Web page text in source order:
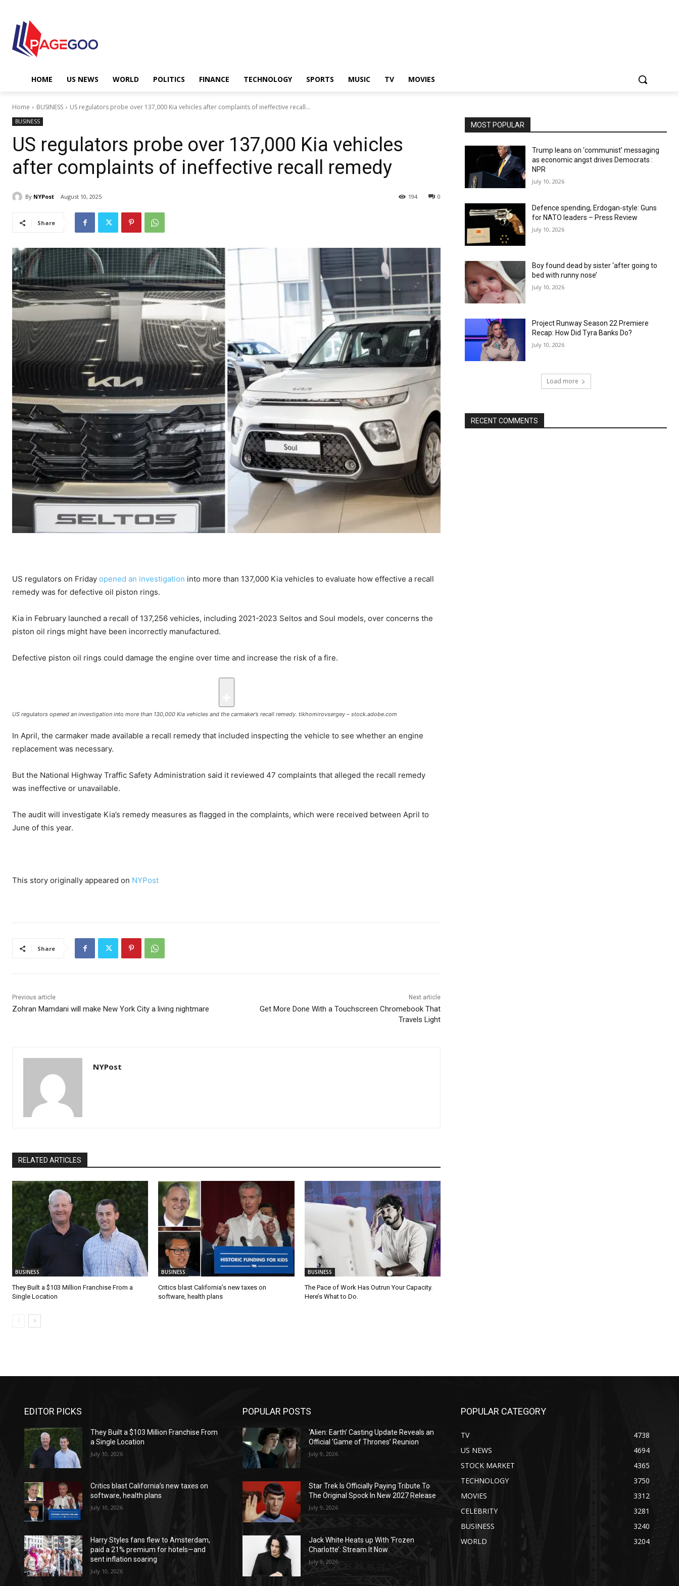
HOME US NEWS WORLD POLITICS FINANCE TECHNOLOGY SPORTS MUSIC TV MOVIES
Home BUSINESS US regulators probe over 137,000 Kia vehicles after complaints of ineffective recall...
BUSINESS
US regulators probe over 137,000 Kia vehicles
after complaints of ineffective recall remedy
By NYPost August 10, 2025 0
194
Share
US regulators on Friday opened an investigation into more than 137,000 Kia vehicles to evaluate how effective a recall
remedy was for defective oil piston rings.
Kia in February launched a recall of 137,256 vehicles, including 2021-2023 Seltos and Soul models, over concerns the
piston oil rings might have been incorrectly manufactured.
Defective piston oil rings could damage the engine over time and increase the risk of a fire.
US regulators opened an investigation into more than 130,000 Kia vehicles and the carmaker’s recall remedy. tikhomirovsergey – stock.adobe.com
In April, the carmaker made available a recall remedy that included inspecting the vehicle to see whether an engine
replacement was necessary.
But the National Highway Traffic Safety Administration said it reviewed 47 complaints that alleged the recall remedy
was ineffective or unavailable.
The audit will investigate Kia’s remedy measures as flagged in the complaints, which were received between April to
June of this year.
This story originally appeared on NYPost
Share
Previous article
Zohran Mamdani will make New York City a living nightmare
Next article
Get More Done With a Touchscreen Chromebook That
Travels Light
NYPost
RELATED ARTICLES
BUSINESS
They Built a $103 Million Franchise From a
Single Location
BUSINESS
Critics blast California’s new taxes on
software, health plans
BUSINESS
The Pace of Work Has Outrun Your Capacity.
Here’s What to Do.
MOST POPULAR
Trump leans on ‘communist’ messaging
as economic angst drives Democrats :
NPR
July 10, 2026
Defence spending, Erdogan-style: Guns
for NATO leaders – Press Review
July 10, 2026
Boy found dead by sister ‘after going to
bed with runny nose’
July 10, 2026
Project Runway Season 22 Premiere
Recap: How Did Tyra Banks Do?
July 10, 2026
Load more
RECENT COMMENTS
EDITOR PICKS
They Built a $103 Million Franchise From
a Single Location
July 10, 2026
Critics blast California’s new taxes on
software, health plans
July 10, 2026
Harry Styles fans flew to Amsterdam,
paid a 21% premium for hotels—and
sent inflation soaring
July 10, 2026
POPULAR POSTS
‘Alien: Earth’ Casting Update Reveals an
Official ‘Game of Thrones’ Reunion
July 9, 2026
Star Trek Is Officially Paying Tribute To
The Original Spock In New 2027 Release
July 9, 2026
Jack White Heats up With ‘Frozen
Charlotte’: Stream It Now
July 9, 2026
POPULAR CATEGORY
TV
4738
US NEWS
4694
STOCK MARKET
4365
TECHNOLOGY
3750
MOVIES
3312
CELEBRITY
3281
BUSINESS
3240
WORLD
3204